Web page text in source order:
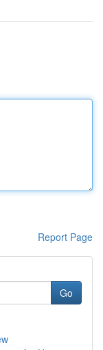
Report Page
Go